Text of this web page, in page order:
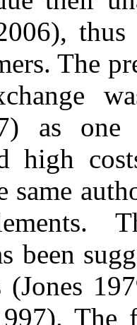
The
as
high
same
been
(Jones
The